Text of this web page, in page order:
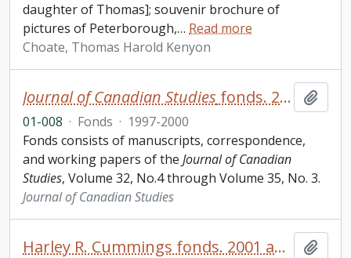
daughter of Thomas]; souvenir brochure of
pictures of Peterborough,… Read more
Choate, Thomas Harold Kenyon
Journal of Canadian Studies fonds. 2001 additions
01-008 · Fonds · 1997-2000
Fonds consists of manuscripts, correspondence,
and working papers of the Journal of Canadian
Studies, Volume 32, No.4 through Volume 35, No. 3.
Journal of Canadian Studies
Harley R. Cummings fonds. 2001 additions